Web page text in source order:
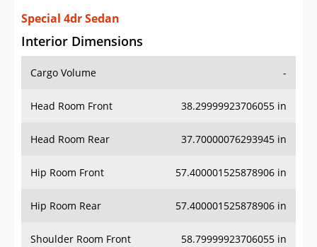
Special 4dr Sedan
Interior Dimensions
Cargo Volume -
Head Room Front 38.29999923706055 in
Head Room Rear 37.70000076293945 in
Hip Room Front 57.400001525878906 in
Hip Room Rear 57.400001525878906 in
Shoulder Room Front 58.79999923706055 in